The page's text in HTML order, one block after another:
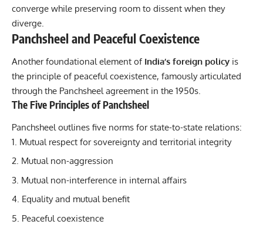
converge while preserving room to dissent when they
diverge.
Panchsheel and Peaceful Coexistence
Another foundational element of India’s foreign policy is
the principle of peaceful coexistence, famously articulated
through the Panchsheel agreement in the 1950s.
The Five Principles of Panchsheel
Panchsheel outlines five norms for state-to-state relations:
Mutual respect for sovereignty and territorial integrity
Mutual non-aggression
Mutual non-interference in internal affairs
Equality and mutual benefit
Peaceful coexistence